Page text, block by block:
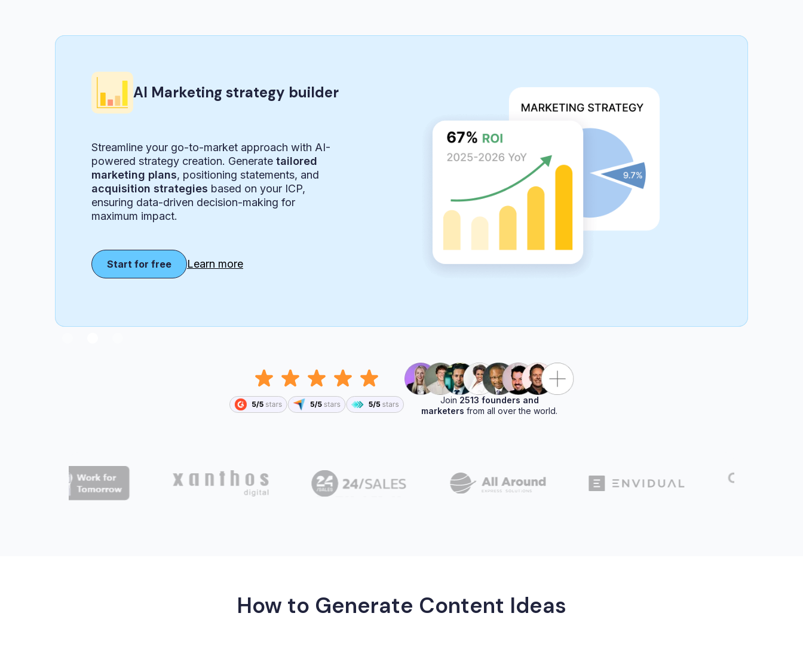
AI Marketing strategy builder
Streamline your go-to-market approach with AI-
powered strategy creation. Generate tailored
marketing plans, positioning statements, and
acquisition strategies based on your ICP,
ensuring data-driven decision-making for
maximum impact.
Start for free Learn more
Join 2513 founders and
marketers from all over the world.
How to Generate Content Ideas